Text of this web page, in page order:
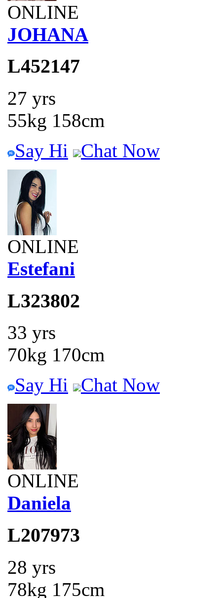
ONLINE
JOHANA
L452147
27 yrs
55kg 158cm
Say Hi
Chat Now
ONLINE
Estefani
L323802
33 yrs
70kg 170cm
Say Hi
Chat Now
ONLINE
Daniela
L207973
28 yrs
78kg 175cm